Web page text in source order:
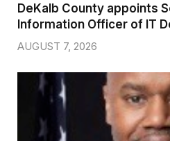
DeKalb County appoints
Information Officer of IT
AUGUST 7, 2026